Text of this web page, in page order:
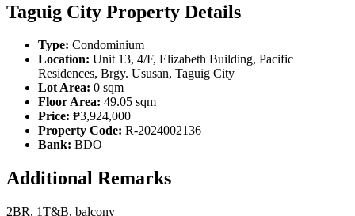
Taguig City Property Details
Type: Condominium
Location: Unit 13, 4/F, Elizabeth Building, Pacific
Residences, Brgy. Ususan, Taguig City
Lot Area: 0 sqm
Floor Area: 49.05 sqm
Price: ₱3,924,000
Property Code: R-2024002136
Bank: BDO
Additional Remarks
2BR, 1T&B, balcony